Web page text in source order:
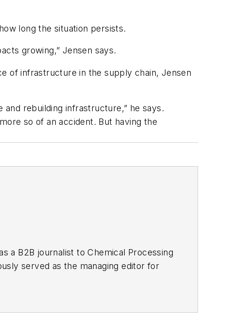
long the situation persists.
growing,” Jensen says.
of infrastructure in the supply chain, Jensen
rebuilding infrastructure,” he says.
so of an accident. But having the
a B2B journalist toChemical Processing
served as the managing editor for
lean